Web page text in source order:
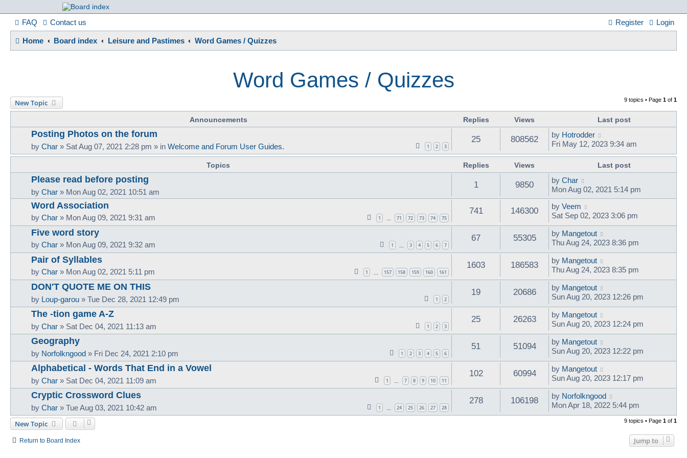
France in Focus
A friendly and helpful France forum for Francophiles
FAQ Contact us Login
Register
Home Board index Leisure and Pastimes Word Games / Quizzes
Word Games / Quizzes
New Topic 9 topics • Page 1 of 1
Announcements Replies Views Last post
Posting Photos on the forum
by Char » Sat Aug 07, 2021 2:28 pm » in Welcome and Forum User Guides. 1 2 3
25 808562 by Hotrodder
Fri May 12, 2023 9:34 am
Topics Replies Views Last post
Please read before posting
by Char » Mon Aug 02, 2021 10:51 am
1 9850 by Char
Mon Aug 02, 2021 5:14 pm
Word Association
by Char » Mon Aug 09, 2021 9:31 am 1 71 72 73 74 75
741 146300 by Veem
Sat Sep 02, 2023 3:06 pm
Five word story
by Char » Mon Aug 09, 2021 9:32 am 1 3 4 5 6 7
67 55305 by Mangetout
Thu Aug 24, 2023 8:36 pm
Pair of Syllables
by Char » Mon Aug 02, 2021 5:11 pm 1 157 158 159 160 161
1603 186583 by Mangetout
Thu Aug 24, 2023 8:35 pm
DON'T QUOTE ME ON THIS
by Loup-garou » Tue Dec 28, 2021 12:49 pm 1 2
19 20686 by Mangetout
Sun Aug 20, 2023 12:26 pm
The -tion game A-Z
by Char » Sat Dec 04, 2021 11:13 am 1 2 3
25 26263 by Mangetout
Sun Aug 20, 2023 12:24 pm
Geography
by Norfolkngood » Fri Dec 24, 2021 2:10 pm 1 2 3 4 5 6
51 51094 by Mangetout
Sun Aug 20, 2023 12:22 pm
Alphabetical - Words That End in a Vowel
by Char » Sat Dec 04, 2021 11:09 am 1 … 7 8 9 10 11
102 60994 by Mangetout
Sun Aug 20, 2023 12:17 pm
Cryptic Crossword Clues
by Char » Tue Aug 03, 2021 10:42 am 1 … 24 25 26 27 28
278 106198 by Norfolkngood
Mon Apr 18, 2022 5:44 pm
New Topic 9 topics • Page 1 of 1
Return to Board Index Jump to